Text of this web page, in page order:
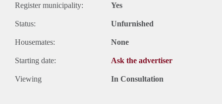
Register municipality: Yes
Status: Unfurnished
Housemates: None
Starting date: Ask the advertiser
Viewing In Consultation